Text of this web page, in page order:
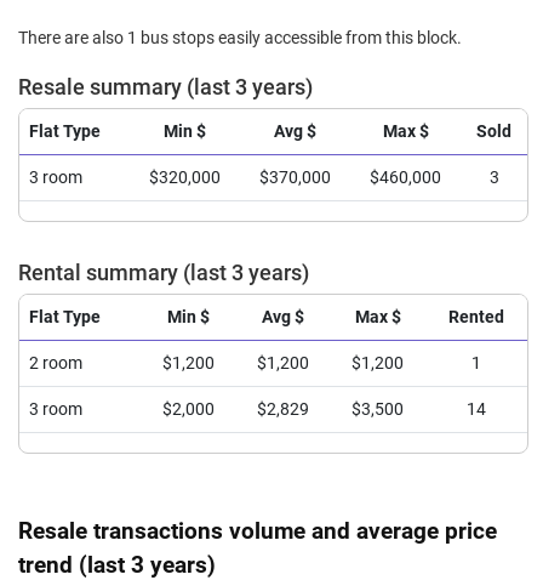
There are also 1 bus stops easily accessible from this block.
Resale summary (last 3 years)
Flat Type Min $ Avg $ Max $ Sold
3 room $320,000 $370,000 $460,000 3
Rental summary (last 3 years)
Flat Type Min $ Avg $ Max $ Rented
2 room $1,200 $1,200 $1,200 1
3 room $2,000 $2,829 $3,500 14
Resale transactions volume and average price
trend (last 3 years)